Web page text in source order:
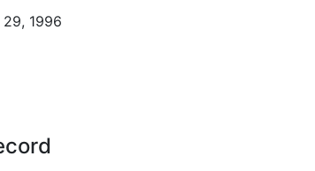
29, 1996